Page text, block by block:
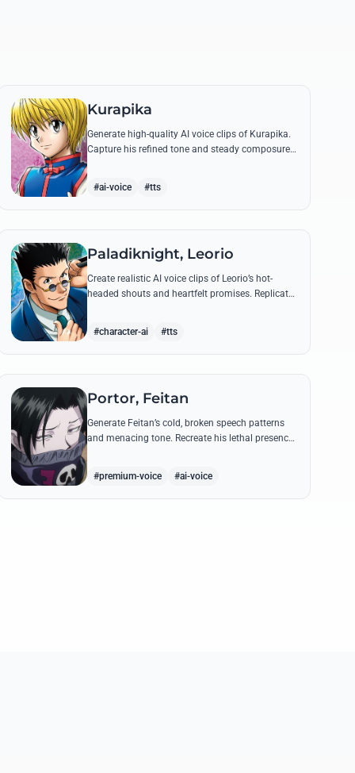
Kurapika
Generate high-quality AI voice clips of Kurapika.
Capture his refined tone and steady composure
#ai-voice #tts
Paladiknight, Leorio
Create realistic AI voice clips of Leorio’s hot-
headed shouts and heartfelt promises. Replicate
#character-ai #tts
Portor, Feitan
Generate Feitan’s cold, broken speech patterns
and menacing tone. Recreate his lethal presence
#premium-voice #ai-voice